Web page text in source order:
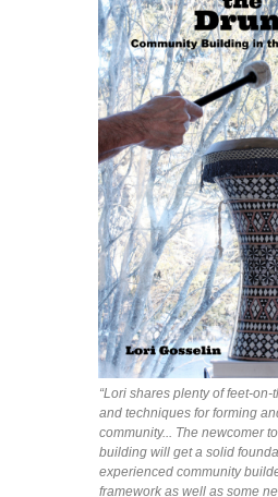
“Lori shares plenty of feet-
and techniques for forming
community... The newcomer
building will get a solid
experienced community
framework as well as some